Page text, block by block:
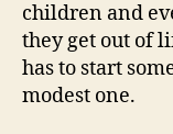
children and
they get out of
has to start
modest one.